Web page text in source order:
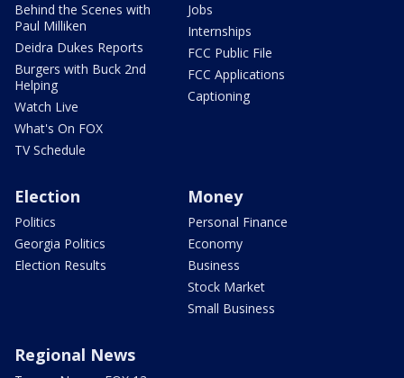
Behind the Scenes with
Paul Milliken
Deidra Dukes Reports
Burgers with Buck 2nd
Helping
Watch Live
What's On FOX
TV Schedule
Jobs
Internships
FCC Public File
FCC Applications
Captioning
Election
Politics
Georgia Politics
Election Results
Money
Personal Finance
Economy
Business
Stock Market
Small Business
Regional News